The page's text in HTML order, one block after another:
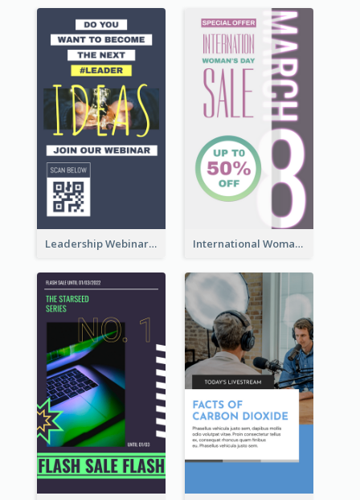
Leadership Webinar Instagram Story Design International Woman's Day Instagram Story Design